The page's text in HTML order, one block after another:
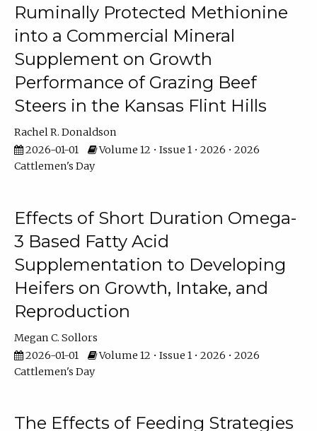
Ruminally Protected Methionine
into a Commercial Mineral
Supplement on Growth
Performance of Grazing Beef
Steers in the Kansas Flint Hills
Rachel R. Donaldson
2026-01-01
Volume 12 • Issue 1 • 2026 • 2026
Cattlemen's Day
Effects of Short Duration Omega-
3 Based Fatty Acid
Supplementation to Developing
Heifers on Growth, Intake, and
Reproduction
Megan C. Sollors
2026-01-01
Volume 12 • Issue 1 • 2026 • 2026
Cattlemen's Day
The Effects of Feeding Strategies